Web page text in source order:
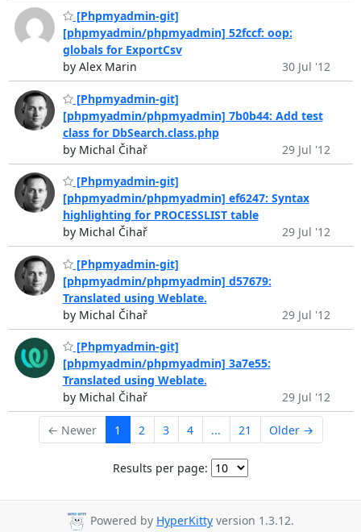
[Phpmyadmin-git]
[phpmyadmin/phpmyadmin] 52fccf: oop:
globals for ExportCsv
by Alex Marin
30 Jul '12
[Phpmyadmin-git]
[phpmyadmin/phpmyadmin] 7b0b44: Add test
class for DbSearch.class.php
by Michal Čihař
29 Jul '12
[Phpmyadmin-git]
[phpmyadmin/phpmyadmin] ef6247: Syntax
highlighting for PROCESSLIST table
by Michal Čihař
29 Jul '12
[Phpmyadmin-git]
[phpmyadmin/phpmyadmin] d57679:
Translated using Weblate.
by Michal Čihař
29 Jul '12
[Phpmyadmin-git]
[phpmyadmin/phpmyadmin] 3a7e55:
Translated using Weblate.
by Michal Čihař
29 Jul '12
← Newer 1 2 3 4 ... 21 Older →
Results per page:
Powered by HyperKitty version 1.3.12.